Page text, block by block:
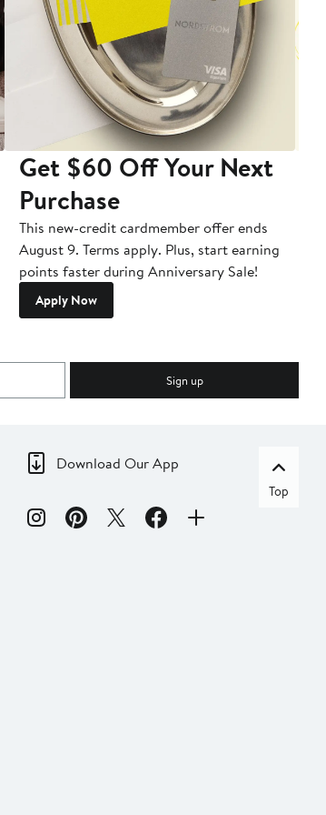
Get $60 Off Your Next
Purchase
This new-credit cardmember offer ends
August 9. Terms apply. Plus, start earning
points faster during Anniversary Sale!
Apply Now
Sign up
Download Our App
Top